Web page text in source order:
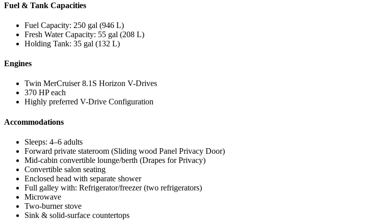
Fuel & Tank Capacities
Fuel Capacity: 250 gal (946 L)
Fresh Water Capacity: 55 gal (208 L)
Holding Tank: 35 gal (132 L)
Engines
Twin MerCruiser 8.1S Horizon V-Drives
370 HP each
Highly preferred V-Drive Configuration
Accommodations
Sleeps: 4–6 adults
Forward private stateroom (Sliding wood Panel Privacy Door)
Mid-cabin convertible lounge/berth (Drapes for Privacy)
Convertible salon seating
Enclosed head with separate shower
Full galley with: Refrigerator/freezer (two refrigerators)
Microwave
Two-burner stove
Sink & solid-surface countertops